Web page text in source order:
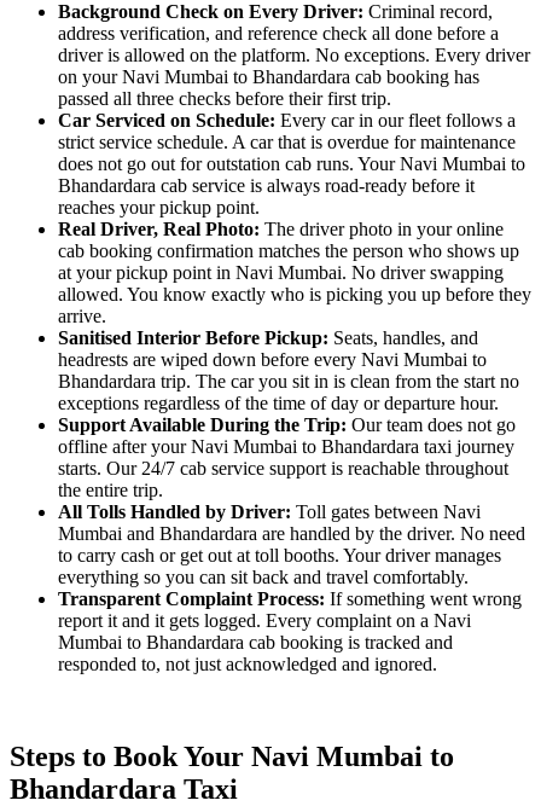
Background Check on Every Driver: Criminal record,
address verification, and reference check all done before a
driver is allowed on the platform. No exceptions. Every driver
on your Navi Mumbai to Bhandardara cab booking has
passed all three checks before their first trip.
Car Serviced on Schedule: Every car in our fleet follows a
strict service schedule. A car that is overdue for maintenance
does not go out for outstation cab runs. Your Navi Mumbai to
Bhandardara cab service is always road-ready before it
reaches your pickup point.
Real Driver, Real Photo: The driver photo in your online
cab booking confirmation matches the person who shows up
at your pickup point in Navi Mumbai. No driver swapping
allowed. You know exactly who is picking you up before they
arrive.
Sanitised Interior Before Pickup: Seats, handles, and
headrests are wiped down before every Navi Mumbai to
Bhandardara trip. The car you sit in is clean from the start no
exceptions regardless of the time of day or departure hour.
Support Available During the Trip: Our team does not go
offline after your Navi Mumbai to Bhandardara taxi journey
starts. Our 24/7 cab service support is reachable throughout
the entire trip.
All Tolls Handled by Driver: Toll gates between Navi
Mumbai and Bhandardara are handled by the driver. No need
to carry cash or get out at toll booths. Your driver manages
everything so you can sit back and travel comfortably.
Transparent Complaint Process: If something went wrong
report it and it gets logged. Every complaint on a Navi
Mumbai to Bhandardara cab booking is tracked and
responded to, not just acknowledged and ignored.
Steps to Book Your Navi Mumbai to
Bhandardara Taxi